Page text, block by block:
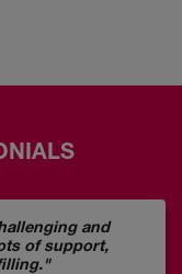
and
of support,